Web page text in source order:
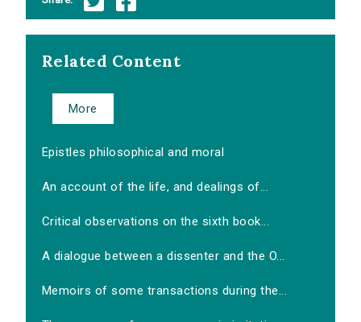
Related Content
More
Epistles philosophical and moral
An account of the life, and dealings of...
Critical observations on the sixth book...
A dialogue between a dissenter and the O...
Memoirs of some transactions during the...